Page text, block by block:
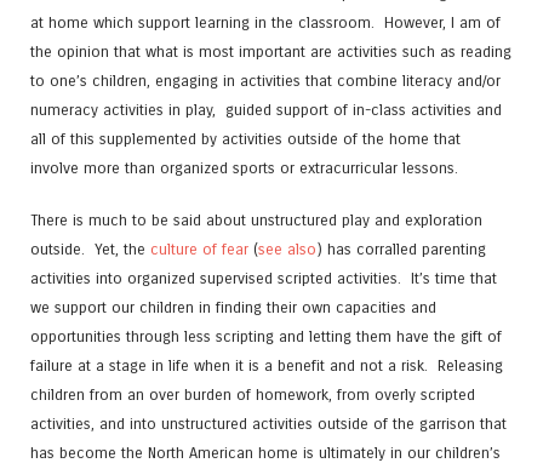
at home which support learning in the classroom. However, I am of
the opinion that what is most important are activities such as reading
to one’s children, engaging in activities that combine literacy and/or
numeracy activities in play, guided support of in-class activities and
all of this supplemented by activities outside of the home that
involve more than organized sports or extracurricular lessons.
There is much to be said about unstructured play and exploration
outside. Yet, the culture of fear (see also) has corralled parenting
activities into organized supervised scripted activities. It’s time that
we support our children in finding their own capacities and
opportunities through less scripting and letting them have the gift of
failure at a stage in life when it is a benefit and not a risk. Releasing
children from an over burden of homework, from overly scripted
activities, and into unstructured activities outside of the garrison that
has become the North American home is ultimately in our children’s